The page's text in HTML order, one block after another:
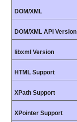
DOM/XML
DOM/XML API Version
libxml Version
HTML Support
XPath Support
XPointer Support